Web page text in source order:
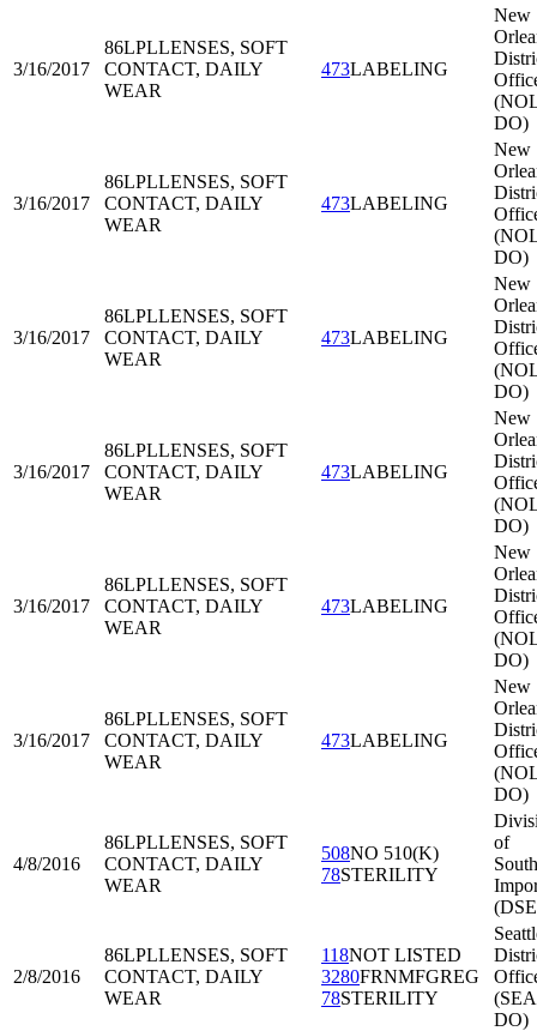
3/16/2017
86LPLLENSES, SOFT
CONTACT, DAILY
WEAR
473LABELING
New
DO)
3/16/2017
86LPLLENSES, SOFT
CONTACT, DAILY
WEAR
473LABELING
New
DO)
3/16/2017
86LPLLENSES, SOFT
CONTACT, DAILY
WEAR
473LABELING
New
DO)
3/16/2017
86LPLLENSES, SOFT
CONTACT, DAILY
WEAR
473LABELING
New
DO)
3/16/2017
86LPLLENSES, SOFT
CONTACT, DAILY
WEAR
473LABELING
New
DO)
3/16/2017
86LPLLENSES, SOFT
CONTACT, DAILY
WEAR
473LABELING
New
DO)
4/8/2016
86LPLLENSES, SOFT
CONTACT, DAILY
WEAR
508NO 510(K)
78STERILITY
of
2/8/2016
86LPLLENSES, SOFT
CONTACT, DAILY
WEAR
118NOT LISTED
3280FRNMFGREG
78STERILITY
DO)